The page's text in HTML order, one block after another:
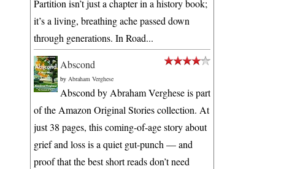
Partition isn’t just a chapter in a history book;
it’s a living, breathing ache passed down
through generations. In Road...
Abscond
by Abraham Verghese
Abscond by Abraham Verghese is part
of the Amazon Original Stories collection. At
just 38 pages, this coming-of-age story about
grief and loss is a quiet gut-punch — and
proof that the best short reads don’t need